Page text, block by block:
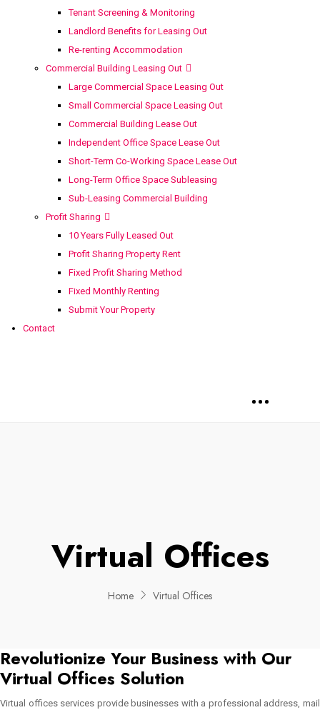
Tenant Screening & Monitoring
Landlord Benefits for Leasing Out
Re-renting Accommodation
Commercial Building Leasing Out
Large Commercial Space Leasing Out
Small Commercial Space Leasing Out
Commercial Building Lease Out
Independent Office Space Lease Out
Short-Term Co-Working Space Lease Out
Long-Term Office Space Subleasing
Sub-Leasing Commercial Building
Profit Sharing
10 Years Fully Leased Out
Profit Sharing Property Rent
Fixed Profit Sharing Method
Fixed Monthly Renting
Submit Your Property
Contact
Virtual Offices
Home Virtual Offices
Revolutionize Your Business with Our
Virtual Offices Solution
Virtual offices services provide businesses with a professional address, mail